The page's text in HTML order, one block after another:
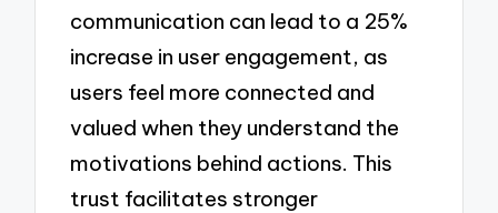
communication can lead to a 25%
increase in user engagement, as
users feel more connected and
valued when they understand the
motivations behind actions. This
trust facilitates stronger